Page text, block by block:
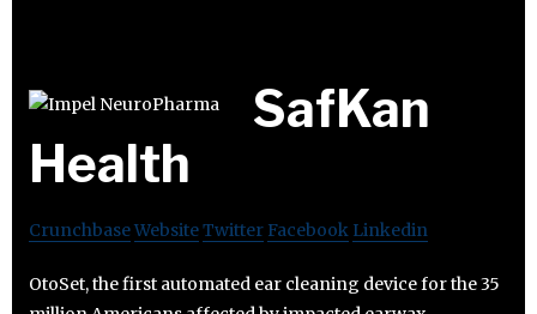
SafKan
Health
CrunchbaseWebsiteTwitter Facebook Linkedin
OtoSet, the first automated ear cleaning device for the 35